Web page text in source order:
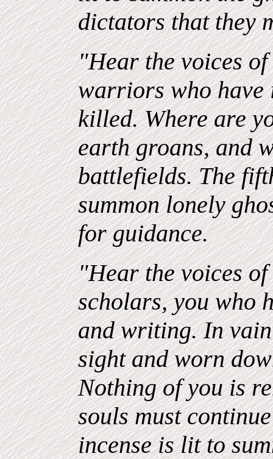
dictators that they
"Hear the voices
warriors who have
killed. Where are
earth groans, and
battlefields. The
summon lonely
for guidance.
"Hear the voices
scholars, you who
and writing. In
sight and worn
Nothing of you is
souls must
incense is lit to